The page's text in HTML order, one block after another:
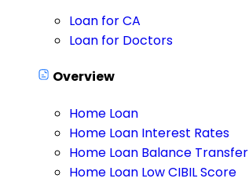
Loan for CA
Loan for Doctors
Overview
Home Loan
Home Loan Interest Rates
Home Loan Balance Transfer
Home Loan Low CIBIL Score